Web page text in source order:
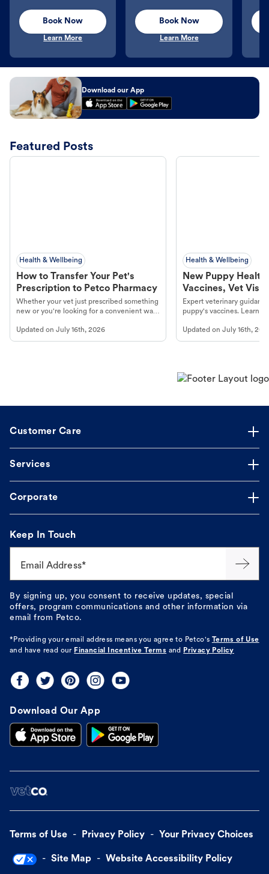
Book Now
Learn More
Book Now
Learn More
Download our App
Featured Posts
Health & Wellbeing
How to Transfer Your Pet's
Prescription to Petco Pharmacy
Whether your vet just prescribed something
new or you're looking for a convenient way
online pharmacy, fulfilled by Vetsource,
makes the process straightforward.
Updated on July 16th, 2026
Health & Wellbeing
New Puppy
Vaccines, Vet
Year Essentials
Expert veterinary
puppy's vaccines. Learn
long, healthy life. Get
Updated onJuly 16th,
Customer Care
Services
Corporate
Keep In Touch
Email Address*
By signing up, you consent to receive updates, special
offers, program communications and other information via
email from Petco.
*Providing your email address means you agree to Petco's
Terms of Use
and have read our Financial Incentive Terms and Privacy Policy
Download Our App
Terms of Use Privacy Policy Your Privacy Choices
Site Map Website Accessibility Policy